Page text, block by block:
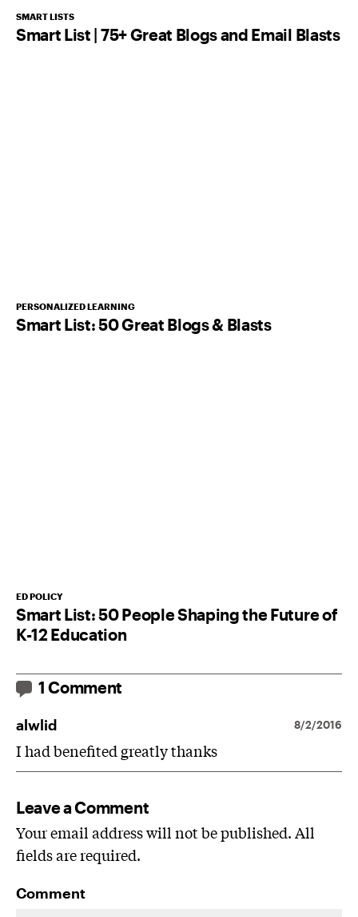
SMART LISTS
Smart List | 75+ Great Blogs and Email Blasts
PERSONALIZED LEARNING
Smart List: 50 Great Blogs & Blasts
ED POLICY
Smart List: 50 People Shaping the Future of
K-12 Education
1 Comment
alwlid 8/2/2016
I had benefited greatly thanks
Leave a Comment
Your email address will not be published. All
fields are required.
Comment